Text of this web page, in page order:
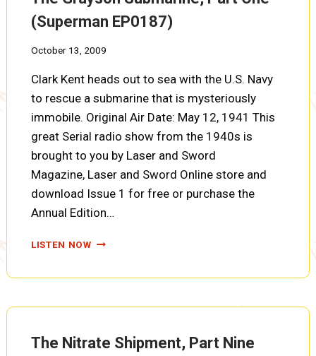
(Superman EP0187)
October 13, 2009
Clark Kent heads out to sea with the U.S. Navy
to rescue a submarine that is mysteriously
immobile. Original Air Date: May 12, 1941 This
great Serial radio show from the 1940s is
brought to you by Laser and Sword
Magazine, Laser and Sword Online store and
download Issue 1 for free or purchase the
Annual Edition…
LISTEN NOWTHE
The Nitrate Shipment, Part Nine